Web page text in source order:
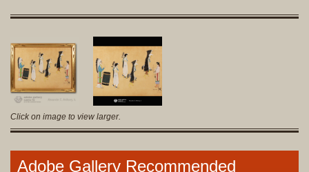
Click on image to view larger.
Adobe Gallery Recommended